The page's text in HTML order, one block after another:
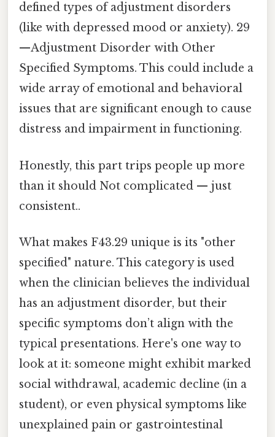
defined types of adjustment disorders
(like with depressed mood or anxiety). 29
—Adjustment Disorder with Other
Specified Symptoms. This could include a
wide array of emotional and behavioral
issues that are significant enough to cause
distress and impairment in functioning.
Honestly, this part trips people up more
than it should Not complicated — just
consistent..
What makes F43.29 unique is its "other
specified" nature. This category is used
when the clinician believes the individual
has an adjustment disorder, but their
specific symptoms don’t align with the
typical presentations. Here's one way to
look at it: someone might exhibit marked
social withdrawal, academic decline (in a
student), or even physical symptoms like
unexplained pain or gastrointestinal